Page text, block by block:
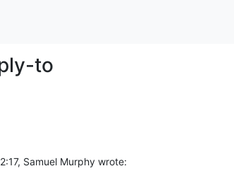
to
Samuel Murphy wrote: